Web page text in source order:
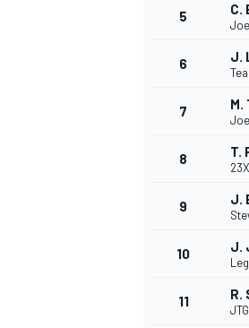
5 C.
6 J.
7 M.
8 T.
9 J.
10 J.
11 R.